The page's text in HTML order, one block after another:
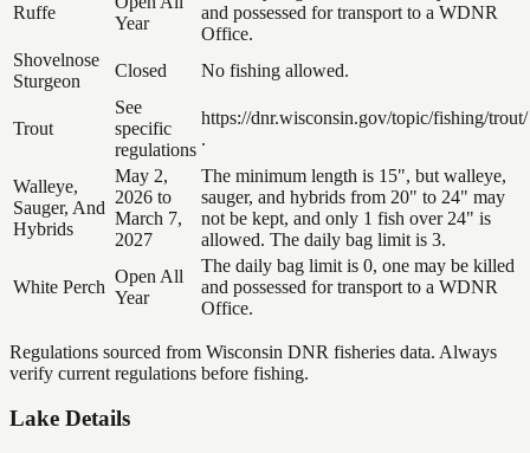
Ruffe
Year
and possessed for transport to a WDNR
Office.
Shovelnose
Sturgeon
Closed No fishing allowed.
Trout
See
specific
regulations
https://dnr.wisconsin.gov/topic/fishing/trout/
.
Walleye,
Sauger, And
Hybrids
May 2,
2026 to
March 7,
2027
The minimum length is 15", but walleye,
sauger, and hybrids from 20" to 24" may
not be kept, and only 1 fish over 24" is
allowed. The daily bag limit is 3.
White Perch
Open All
Year
The daily bag limit is 0, one may be killed
and possessed for transport to a WDNR
Office.
Regulations sourced from Wisconsin DNR fisheries data. Always
verify current regulations before fishing.
Lake Details